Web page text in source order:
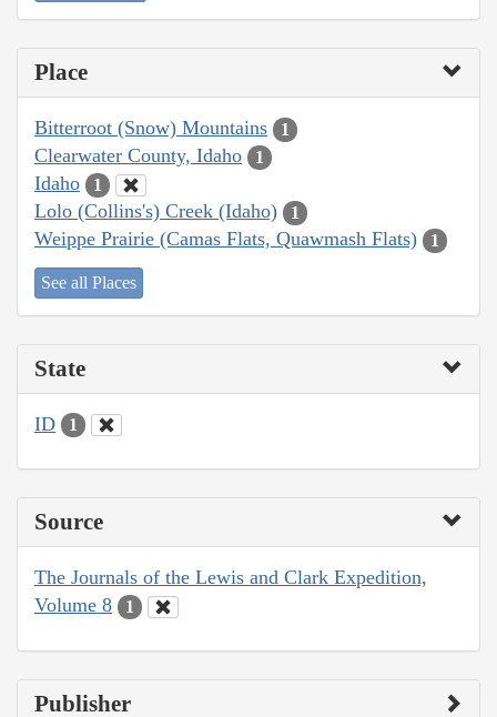
Place
Bitterroot (Snow) Mountains 1
Clearwater County, Idaho 1
Idaho 1
Lolo (Collins's) Creek (Idaho) 1
Weippe Prairie (Camas Flats, Quawmash Flats) 1
See all Places
State
ID 1
Source
The Journals of the Lewis and Clark Expedition,
Volume 8
1
Publisher